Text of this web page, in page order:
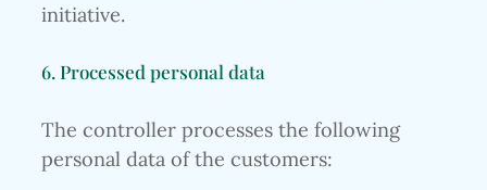
initiative.
6. Processed personal data
The controller processes the following
personal data of the customers: